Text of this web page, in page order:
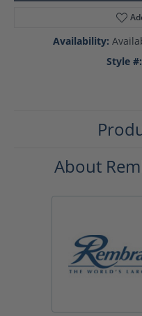
Availability:
Style #:
About